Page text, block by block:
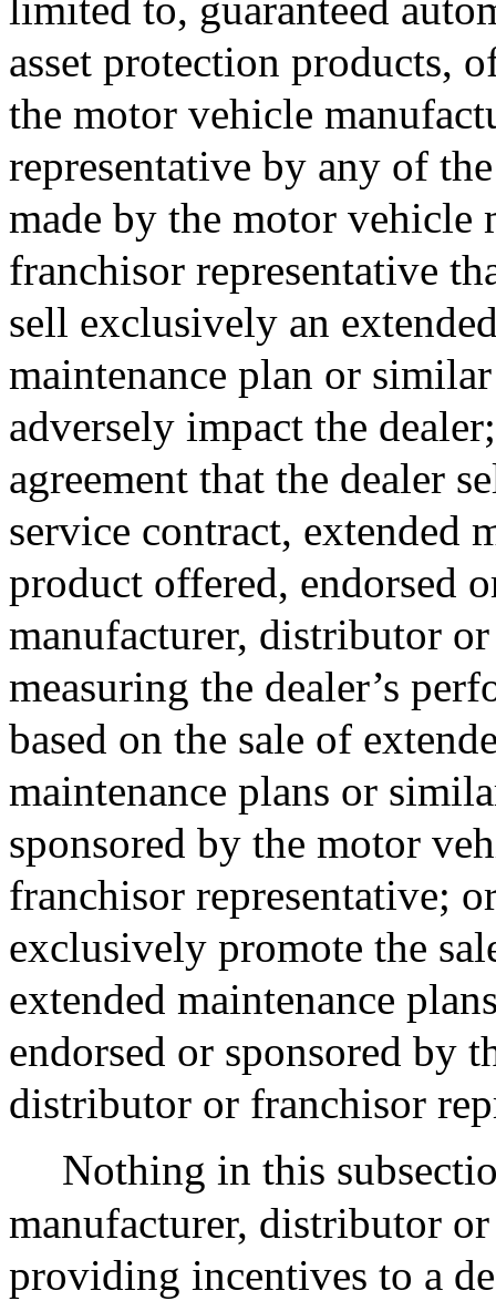
asset protection products,
the motor vehicle
representative by any of
made by the motor vehicle
franchisor representative
sell exclusively an
maintenance plan or
adversely impact the
agreement that the dealer
service contract, extended
product offered, endorsed
manufacturer, distributor
measuring the dealer’s
based on the sale of
maintenance plans or
sponsored by the motor
franchisor representative;
exclusively promote the
extended maintenance
endorsed or sponsored by
distributor or franchisor
Nothing in this
manufacturer, distributor
providing incentives to a